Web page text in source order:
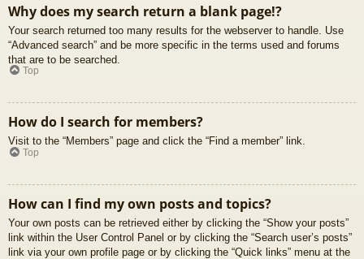
Why does my search return a blank page!?
Your search returned too many results for the webserver to handle. Use
“Advanced search” and be more specific in the terms used and forums
that are to be searched.
Top
How do I search for members?
Visit to the “Members” page and click the “Find a member” link.
Top
How can I find my own posts and topics?
Your own posts can be retrieved either by clicking the “Show your posts”
link within the User Control Panel or by clicking the “Search user’s posts”
link via your own profile page or by clicking the “Quick links” menu at the